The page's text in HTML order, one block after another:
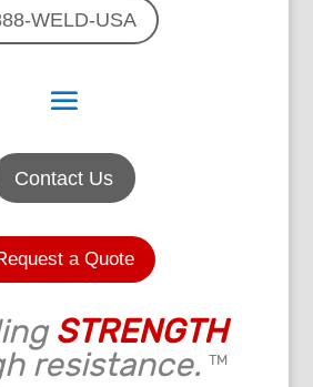
WELD-USA
Contact Us
a Quote
STRENGTH
resistance. TM